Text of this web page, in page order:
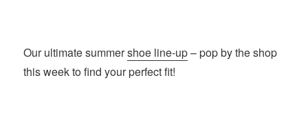
Our ultimate summershoe line-up– pop by the shop
this week to find your perfect fit!